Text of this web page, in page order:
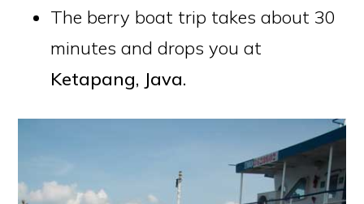
The berry boat trip takes about 30
minutes and drops you at
Ketapang, Java.